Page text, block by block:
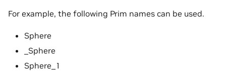
For example, the following Prim names can be used.
Sphere
_Sphere
Sphere_1